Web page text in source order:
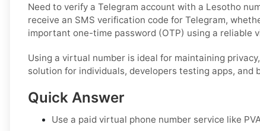
Need to verify a Telegram account with a Lesotho
receive an SMS verification code for Telegram,
important one-time password (OTP) using a reliable
Using a virtual number is ideal for maintaining
solution for individuals, developers testing apps, and
Quick Answer
Use a paid virtual phone number service like